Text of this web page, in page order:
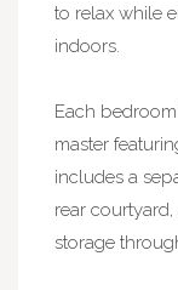
to relax while
indoors.
Each
master
includes a
rear
storage